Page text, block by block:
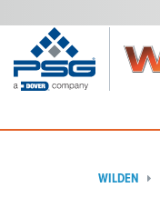
WILDEN